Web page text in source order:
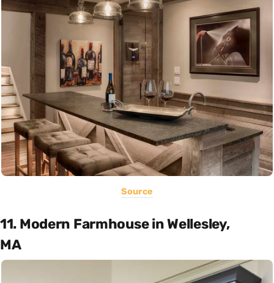
Source
11. Modern Farmhouse in Wellesley,
MA